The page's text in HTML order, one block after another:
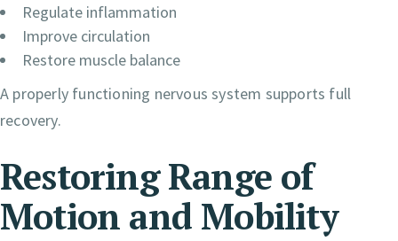
Regulate inflammation
Improve circulation
Restore muscle balance
A properly functioning nervous system supports full
recovery.
Restoring Range of
Motion and Mobility